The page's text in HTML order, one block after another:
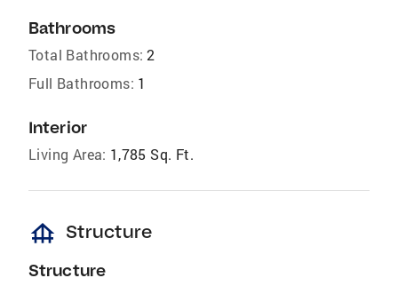
Bathrooms
Total Bathrooms: 2
Full Bathrooms: 1
Interior
Living Area: 1,785 Sq. Ft.
foundation Structure
Structure